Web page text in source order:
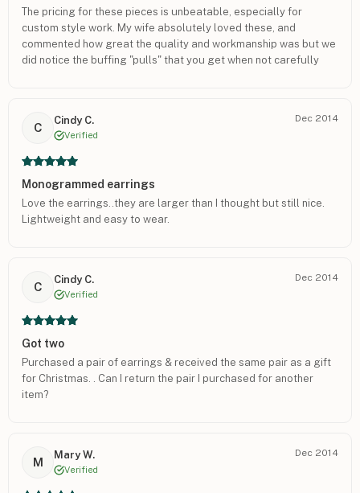
The pricing for these pieces is unbeatable, especially for
custom style work. My wife absolutely loved these, and
commented how great the quality and workmanship was but we
did notice the buffing "pulls" that you get when not carefully
piece.
C
Cindy C.
Verified
Dec 2014
Monogrammed earrings
Love the earrings..they are larger than I thought but still nice.
Lightweight and easy to wear.
C
Cindy C.
Verified
Dec 2014
Got two
Purchased a pair of earrings & received the same pair as a gift
for Christmas. . Can I return the pair I purchased for another
item?
M
Mary W.
Verified
Dec 2014